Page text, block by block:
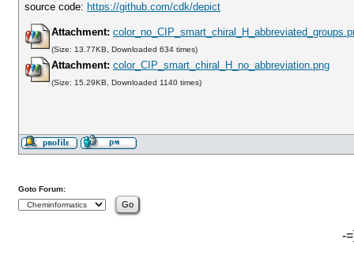
source code: https://github.com/cdk/depict
Attachment:
(Size: 13.77KB, Downloaded 634 times)
Attachment: color_CIP_smart_chiral_H_no_abbreviation.png
(Size: 15.29KB, Downloaded 1140 times)
Goto Forum:
-